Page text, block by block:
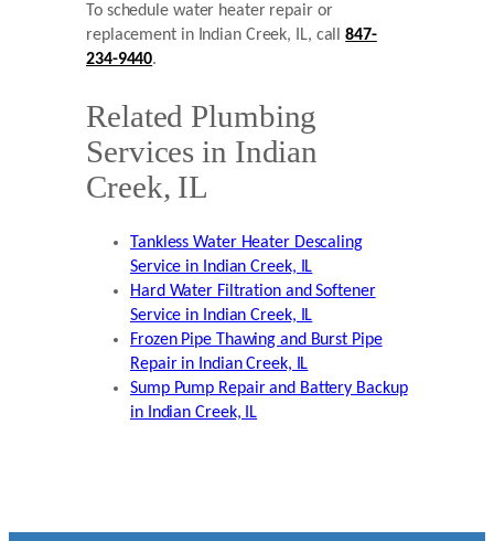
To schedule water heater repair or
replacement in Indian Creek, IL, call847-
234-9440.
Related Plumbing
Services in Indian
Creek, IL
Tankless Water Heater Descaling
Service in Indian Creek, IL
Hard Water Filtration and Softener
Service in Indian Creek, IL
Frozen Pipe Thawing and Burst Pipe
Repair in Indian Creek, IL
Sump Pump Repair and Battery Backup
in Indian Creek, IL